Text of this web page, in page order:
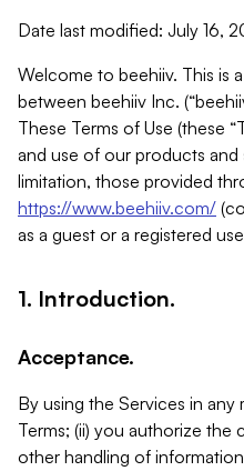
Date last modified: July 16,
Welcome to beehiiv. This is
between beehiiv Inc.
These Terms of Use (these
and use of our products
limitation, those provided
https://www.beehiiv.com/
as a guest or a registered
1. Introduction.
Acceptance.
By using the Services in any
Terms; (ii) you authorize the
other handling of